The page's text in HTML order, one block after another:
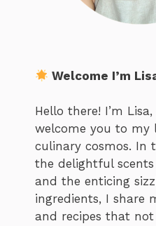
Welcome I’m
Hello there! I’m
welcome you to my
culinary cosmos. In
the delightful
and the enticing
ingredients, I share
and recipes that